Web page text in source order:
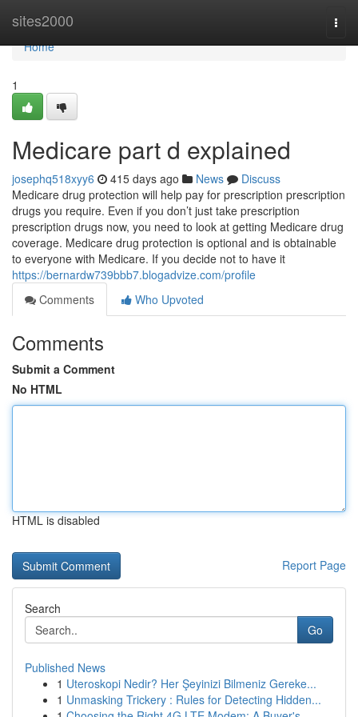
sites2000
Home
Home
1
Medicare part d explained
josephq518xyy6 415 days ago News
Discuss
Medicare drug protection will help pay for prescription prescription
drugs you require. Even if you don’t just take prescription
prescription drugs now, you need to look at getting Medicare drug
coverage. Medicare drug protection is optional and is obtainable
to everyone with Medicare. If you decide not to have it
https://bernardw739bbb7.blogadvize.com/profile
Comments
Who Upvoted
Comments
Submit a Comment
No HTML
HTML is disabled
Report Page
Search
Go
Published News
1 Uteroskopi Nedir? Her Şeyinizi Bilmeniz Gereke...
1 Unmasking Trickery : Rules for Detecting Hidden...